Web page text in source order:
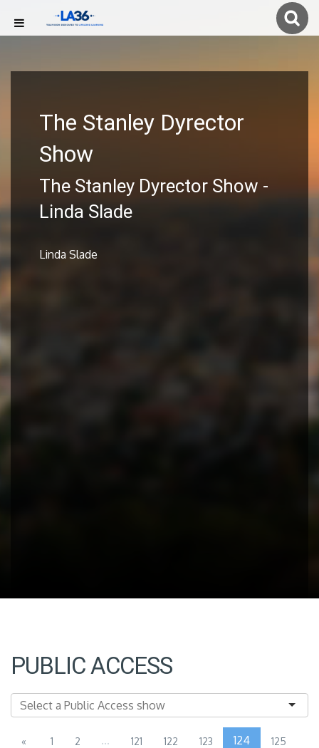
The Stanley Dyrector
Show
The Stanley Dyrector Show -
Linda Slade
Linda Slade
PUBLIC ACCESS
« 1 2 ... 121 122 123 124 125